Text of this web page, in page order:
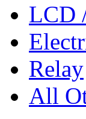
LCD
Relay
All